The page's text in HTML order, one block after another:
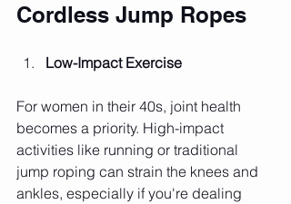
Cordless Jump Ropes
Low-Impact Exercise
For women in their 40s, joint health
becomes a priority. High-impact
activities like running or traditional
jump roping can strain the knees and
ankles, especially if you're dealing